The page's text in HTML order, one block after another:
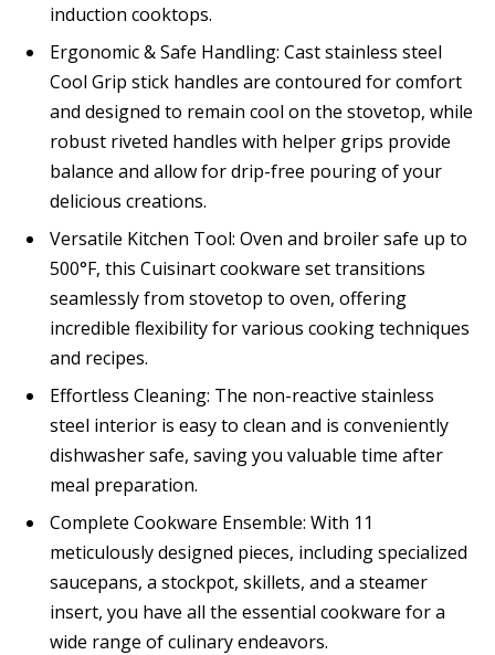
induction cooktops.
Ergonomic & Safe Handling: Cast stainless steel
Cool Grip stick handles are contoured for comfort
and designed to remain cool on the stovetop, while
robust riveted handles with helper grips provide
balance and allow for drip-free pouring of your
delicious creations.
Versatile Kitchen Tool: Oven and broiler safe up to
500°F, this Cuisinart cookware set transitions
seamlessly from stovetop to oven, offering
incredible flexibility for various cooking techniques
and recipes.
Effortless Cleaning: The non-reactive stainless
steel interior is easy to clean and is conveniently
dishwasher safe, saving you valuable time after
meal preparation.
Complete Cookware Ensemble: With 11
meticulously designed pieces, including specialized
saucepans, a stockpot, skillets, and a steamer
insert, you have all the essential cookware for a
wide range of culinary endeavors.